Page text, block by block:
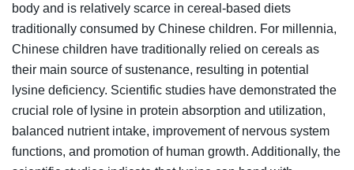
body and is relatively scarce in cereal-based diets
traditionally consumed by Chinese children. For millennia,
Chinese children have traditionally relied on cereals as
their main source of sustenance, resulting in potential
lysine deficiency. Scientific studies have demonstrated the
crucial role of lysine in protein absorption and utilization,
balanced nutrient intake, improvement of nervous system
functions, and promotion of human growth. Additionally, the